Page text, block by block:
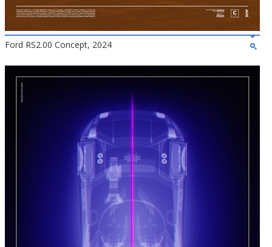
Ford RS2.00 Concept, 2024